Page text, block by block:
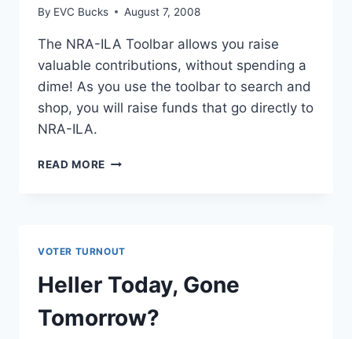
By EVC Bucks August 7, 2008
The NRA-ILA Toolbar allows you raise
valuable contributions, without spending a
dime! As you use the toolbar to search and
shop, you will raise funds that go directly to
NRA-ILA.
READ MORE RAISE
YOUR
COMPUTER
VOTER TURNOUT
Heller Today, Gone
Tomorrow?